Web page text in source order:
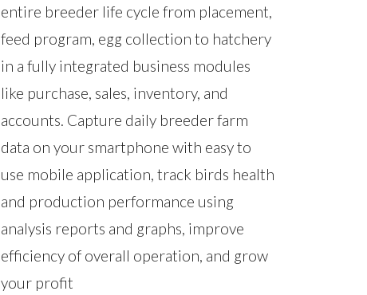
entire breeder life cycle from placement,
feed program, egg collection to hatchery
in a fully integrated business modules
like purchase, sales, inventory, and
accounts. Capture daily breeder farm
data on your smartphone with easy to
use mobile application, track birds health
and production performance using
analysis reports and graphs, improve
efficiency of overall operation, and grow
your profit